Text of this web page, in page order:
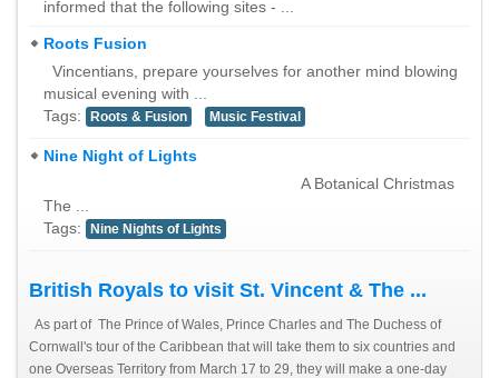
informed that the following sites - ...
Roots Fusion
Vincentians, prepare yourselves for another mind blowing
musical evening with ...
Tags:
Roots & Fusion Music Festival
Nine Night of Lights
A Botanical Christmas
The ...
Tags:
Nine Nights of Lights
British Royals to visit St. Vincent & The ...
As part of The Prince of Wales, Prince Charles and The Duchess of
Cornwall's tour of the Caribbean that will take them to six countries and
one Overseas Territory from March 17 to 29, they will make a one-day